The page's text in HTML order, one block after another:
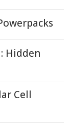
Hidden
Cell